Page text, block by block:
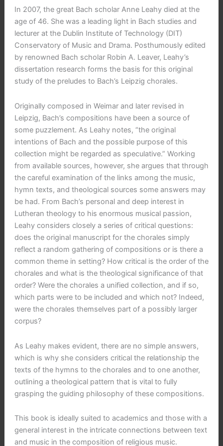
In 2007, the great Bach scholar Anne Leahy died at the
age of 46. She was a leading light in Bach studies and
lecturer at the Dublin Institute of Technology (DIT)
Conservatory of Music and Drama. Posthumously edited
by renowned Bach scholar Robin A. Leaver, Leahy’s
dissertation research forms the basis for this original
study of the preludes to Bach’s Leipzig chorales.
Originally composed in Weimar and later revised in
Leipzig, Bach’s compositions have been a source of
some puzzlement. As Leahy notes, “the original
intentions of Bach and the possible purpose of this
collection might be regarded as speculative.” Working
from available sources, however, she argues that through
the careful examination of the links among the music,
hymn texts, and theological sources some answers may
be had. From Bach’s personal and deep interest in
Lutheran theology to his enormous musical passion,
Leahy considers closely a series of critical questions:
does the original manuscript for the chorales simply
reflect a random gathering of compositions or is there a
common theme in setting? How critical is the order of the
chorales and what is the theological significance of that
order? Were the chorales a unified collection, and if so,
which parts were to be included and which not? Indeed,
were the chorales themselves part of a possibly larger
corpus?
As Leahy makes evident, there are no simple answers,
which is why she considers critical the relationship the
texts of the hymns to the chorales and to one another,
outlining a theological pattern that is vital to fully
grasping the guiding philosophy of these compositions.
This book is ideally suited to academics and those with a
general interest in the intricate connections between text
and music in the composition of religious music.